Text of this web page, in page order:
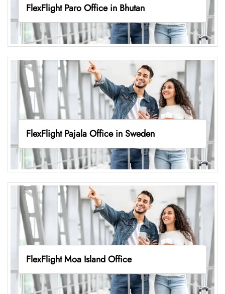
FlexFlight Paro Office in Bhutan
FlexFlight Pajala Office in Sweden
FlexFlight Moa Island Office